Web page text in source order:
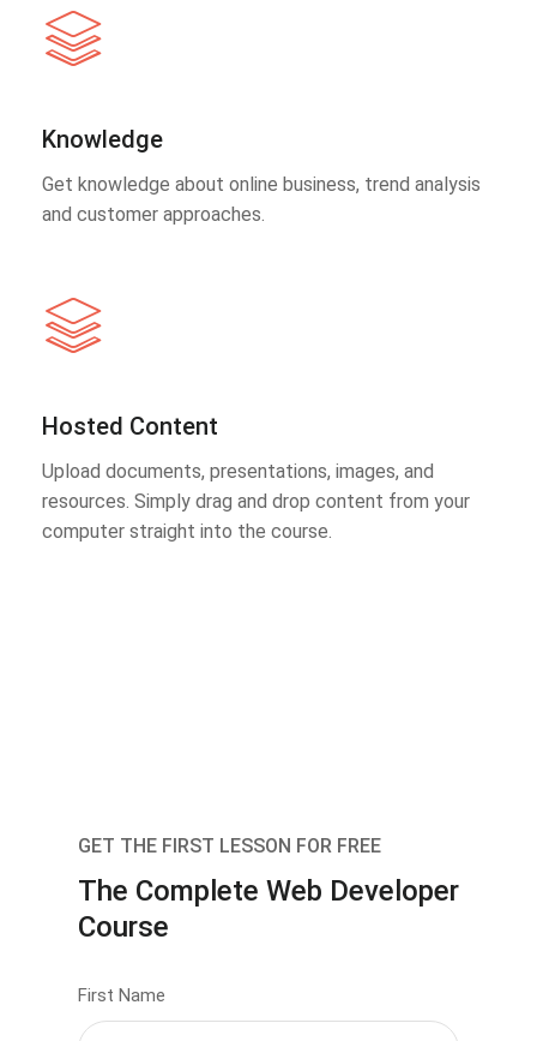
Knowledge
Get knowledge about online business, trend analysis
and customer approaches.
Hosted Content
Upload documents, presentations, images, and
resources. Simply drag and drop content from your
computer straight into the course.
GET THE FIRST LESSON FOR FREE
The Complete Web Developer
Course
First Name